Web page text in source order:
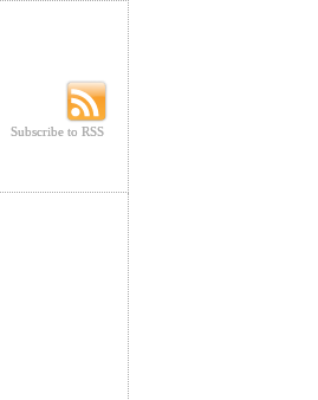
Subscribe to RSS
Subscribe to RSS